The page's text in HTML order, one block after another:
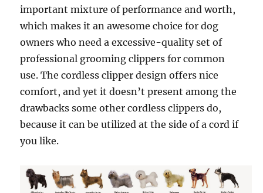
important mixture of performance and worth,
which makes it an awesome choice for dog
owners who need a excessive-quality set of
professional grooming clippers for common
use. The cordless clipper design offers nice
comfort, and yet it doesn’t present among the
drawbacks some other cordless clippers do,
because it can be utilized at the side of a cord if
you like.